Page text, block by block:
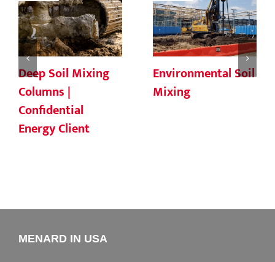
Deep Soil Mixing
Columns |
Confidential
Energy Client
Environmental Soil
Mixing
MENARD IN USA